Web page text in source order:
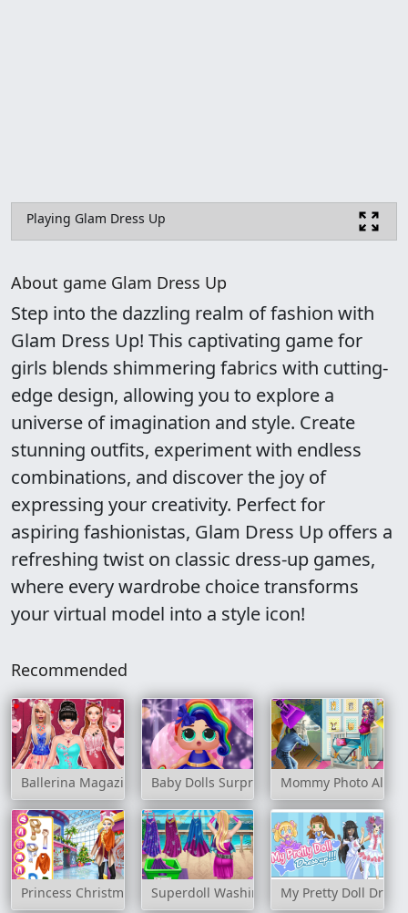
Playing Glam Dress Up
About game Glam Dress Up
Step into the dazzling realm of fashion with
Glam Dress Up! This captivating game for
girls blends shimmering fabrics with cutting-
edge design, allowing you to explore a
universe of imagination and style. Create
stunning outfits, experiment with endless
combinations, and discover the joy of
expressing your creativity. Perfect for
aspiring fashionistas, Glam Dress Up offers a
refreshing twist on classic dress-up games,
where every wardrobe choice transforms
your virtual model into a style icon!
Recommended
Ballerina Magazine Dress UpBaby Dolls Surprise Dress Up
Mommy Photo
Princess Christmas Mall ShoppingSuperdoll Washing CapesMy Pretty Doll Dress